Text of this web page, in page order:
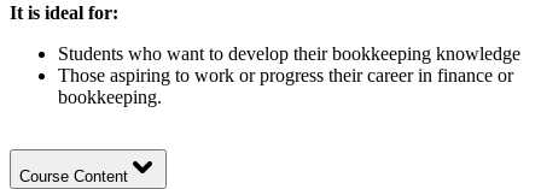
It is ideal for:
Students who want to develop their bookkeeping knowledge
Those aspiring to work or progress their career in finance or
bookkeeping.
Course Content